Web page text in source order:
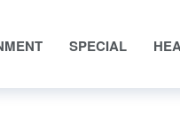
SPECIAL